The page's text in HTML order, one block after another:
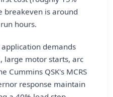
breakeven is around
hours.
demands
large motor starts, arc
Cummins QSK's MCRS
response maintain